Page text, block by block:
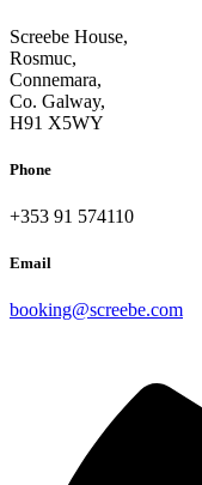
Screebe House,
Rosmuc,
Connemara,
Co. Galway,
H91 X5WY
Phone
+353 91 574110
Email
booking@screebe.com